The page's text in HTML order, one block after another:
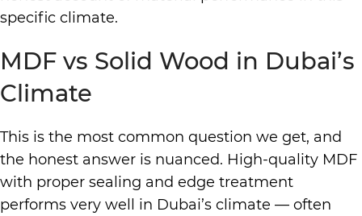
specific climate.
MDF vs Solid Wood in Dubai’s
Climate
This is the most common question we get, and
the honest answer is nuanced. High-quality MDF
with proper sealing and edge treatment
performs very well in Dubai’s climate — often